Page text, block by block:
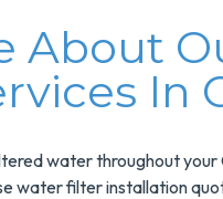
About
In
water throughout
water filter installation